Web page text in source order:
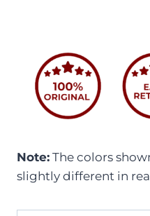
Note: The colors
slightly different in